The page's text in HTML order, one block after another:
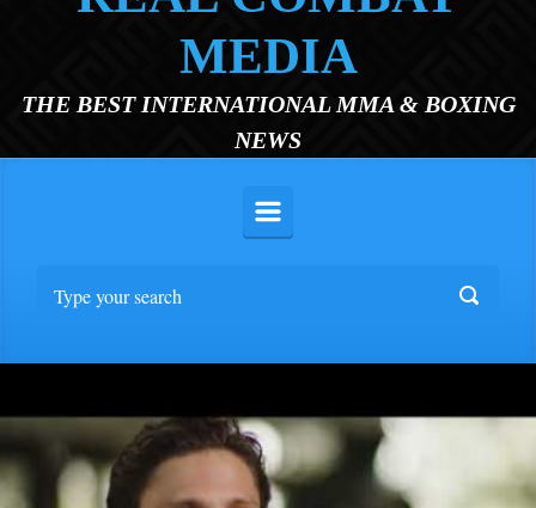
MEDIA
THE BEST INTERNATIONAL MMA & BOXING
NEWS